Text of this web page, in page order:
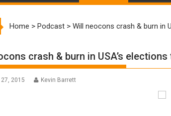
Home > Podcast > Will neocons crash & burn in
crash & burn in USA’s elections
2015 Kevin Barrett